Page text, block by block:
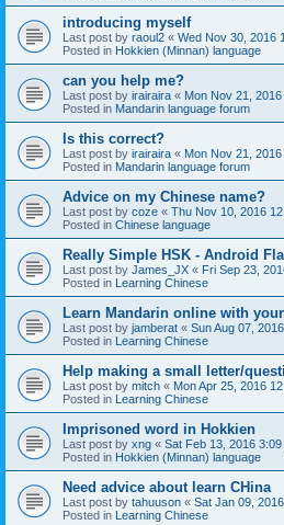
introducing myself
Last post by raoul2 « Wed Nov 30, 2016
Posted in Hokkien (Minnan) language
can you help me?
Last post by irairaira « Mon Nov 21,
Posted in Mandarin language forum
Is this correct?
Last post by irairaira « Mon Nov 21,
Posted in Mandarin language forum
Advice on my Chinese name?
Last post by coze « Thu Nov 10, 2016
Posted in Chinese language
Really Simple HSK - Android
Last post by James_JX « Fri Sep 23,
Posted in Learning Chinese
Learn Mandarin online with
Last post by jamberat « Sun Aug 07,
Posted in Learning Chinese
Help making a small letter/
Last post by mitch « Mon Apr 25, 2016
Posted in Learning Chinese
Imprisoned word in Hokkien
Last post by xng « Sat Feb 13, 2016 3:09
Posted in Hokkien (Minnan) language
Need advice about learn CHina
Last post by tahuuson « Sat Jan 09,
Posted in Learning Chinese